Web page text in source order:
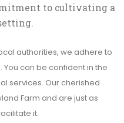
to cultivating a
authorities, we adhere to
can be confident in the
services. Our cherished
Farm and are just as
it.